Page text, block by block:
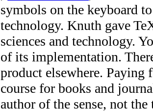
symbols on the keyboard
technology. Knuth gave
sciences and technology.
of its implementation.
product elsewhere. Paying
course for books and
author of the sense, not